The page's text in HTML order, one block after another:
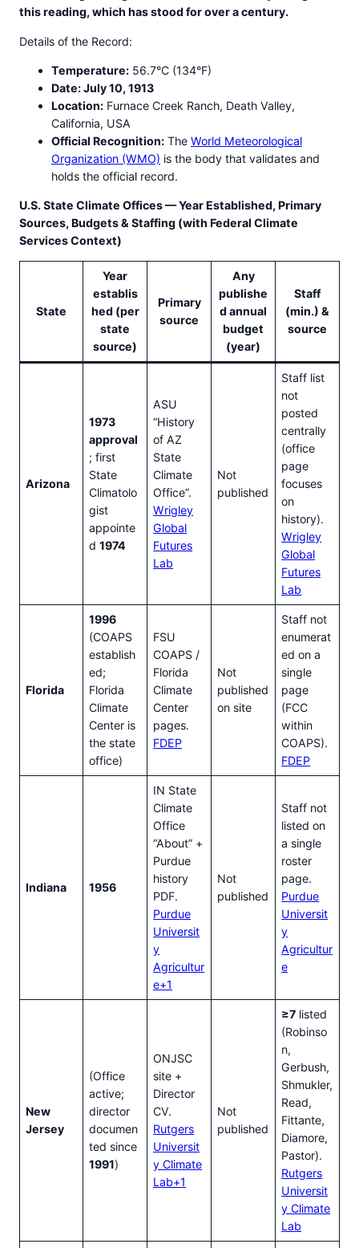
this reading, which has stood for over a century.
Details of the Record:
Temperature: 56.7°C (134°F)
Date: July 10, 1913
Location: Furnace Creek Ranch, Death Valley,
California, USA
Official Recognition: The World Meteorological
Organization (WMO) is the body that validates and
holds the official record.
U.S. State Climate Offices — Year Established, Primary
Sources, Budgets & Staffing (with Federal Climate
Services Context)
State
Year
establis
hed (per
state
source)
Primary
source
Any
publishe
d annual
budget
(year)
Staff
(min.) &
source
Arizona
1973
approval
; first
State
Climatolo
gist
appointe
d1974
ASU
“History
of AZ
State
Climate
Office”.
Wrigley
Global
Futures
Lab
Not
published
Staff list
not
posted
centrally
(office
page
focuses
on
history).
Wrigley
Global
Futures
Lab
Florida
1996
(COAPS
establish
ed;
Florida
Climate
Center is
the state
office)
FSU
COAPS /
Florida
Climate
Center
pages.
FDEP
Not
published
on site
Staff not
enumerat
ed on a
single
page
(FCC
within
COAPS).
FDEP
Indiana 1956
IN State
Climate
Office
“About” +
Purdue
history
PDF.
Purdue
Universit
y
Agricultur
e+1
Not
published
Staff not
listed on
a single
roster
page.
Purdue
Universit
y
Agricultur
e
New
Jersey
(Office
active;
director
documen
ted since
1991)
ONJSC
site +
Director
CV.
Rutgers
Universit
y Climate
Lab+1
Not
published
≥7 listed
(Robinso
n,
Gerbush,
Shmukler,
Read,
Fittante,
Diamore,
Pastor).
Rutgers
Universit
y Climate
Lab